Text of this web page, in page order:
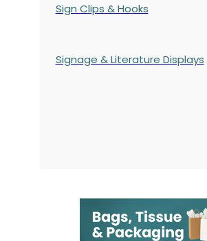
Sign Clips & Hooks
Signage & Literature Displays